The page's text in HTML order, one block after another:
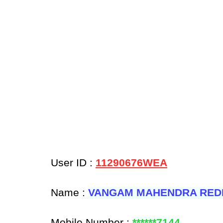
User ID : 11290676WEA
Name : VANGAM MAHENDRA